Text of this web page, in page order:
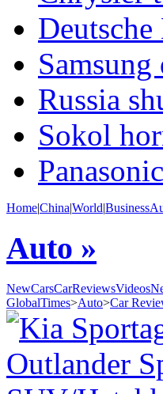
Russia
Sokol
Home|China|World|Business
Auto »
NewCarsCarReviewsVideos
GlobalTimes>Auto>Car